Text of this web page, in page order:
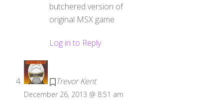
butchered version of
original MSX game
Log in to Reply
Trevor Kent
December 26, 2013 @ 8:51 am